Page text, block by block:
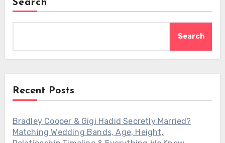
Search
Search
Recent Posts
Bradley Cooper & Gigi Hadid Secretly Married?
Matching Wedding Bands, Age, Height,